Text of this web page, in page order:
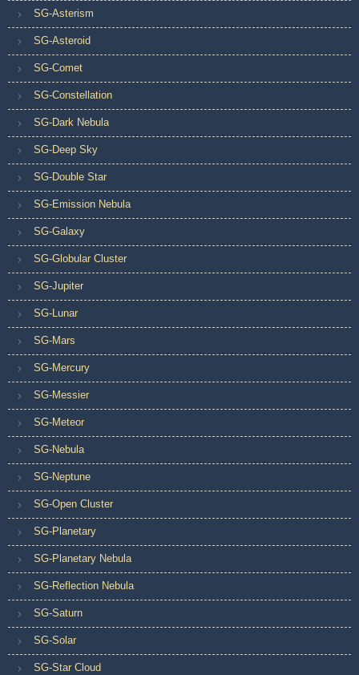
SG-Asterism
SG-Asteroid
SG-Comet
SG-Constellation
SG-Dark Nebula
SG-Deep Sky
SG-Double Star
SG-Emission Nebula
SG-Galaxy
SG-Globular Cluster
SG-Jupiter
SG-Lunar
SG-Mars
SG-Mercury
SG-Messier
SG-Meteor
SG-Nebula
SG-Neptune
SG-Open Cluster
SG-Planetary
SG-Planetary Nebula
SG-Reflection Nebula
SG-Saturn
SG-Solar
SG-Star Cloud